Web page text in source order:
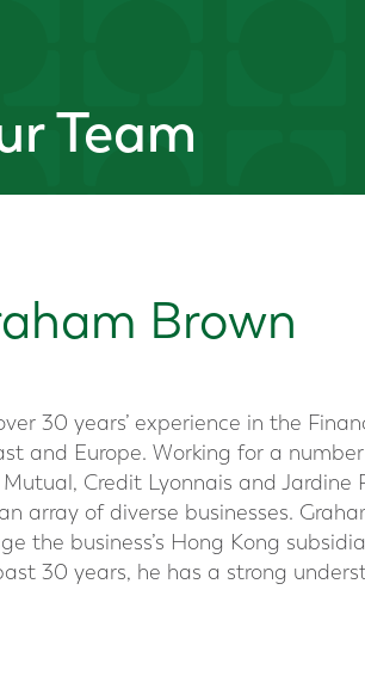
Team
Brown
30 years’ experience in the
and Europe. Working for a
Credit Lyonnais and Jardine
array of diverse businesses.
the business’s Hong Kong
30 years, he has a strong